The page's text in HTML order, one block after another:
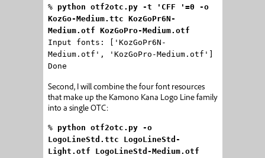
% python otf2otc.py -t 'CFF '=0 -o
KozGo-Medium.ttc KozGoPr6N-
Medium.otf KozGoPro-Medium.otf
Input fonts: ['KozGoPr6N-
Medium.otf', 'KozGoPro-Medium.otf']
Done
Second, I will combine the four font resources
that make up the Kamono Kana Logo Line family
into a single OTC:
% python otf2otc.py -o
LogoLineStd.ttc LogoLineStd-
Light.otf LogoLineStd-Medium.otf